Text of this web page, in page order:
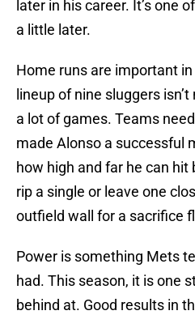
later in his career. It’s one
a little later.
Home runs are important
lineup of nine sluggers
a lot of games. Teams
made Alonso a successful
how high and far he can hit
rip a single or leave one
outfield wall for a sacrifice
Power is something Mets
had. This season, it is one
behind at. Good results in